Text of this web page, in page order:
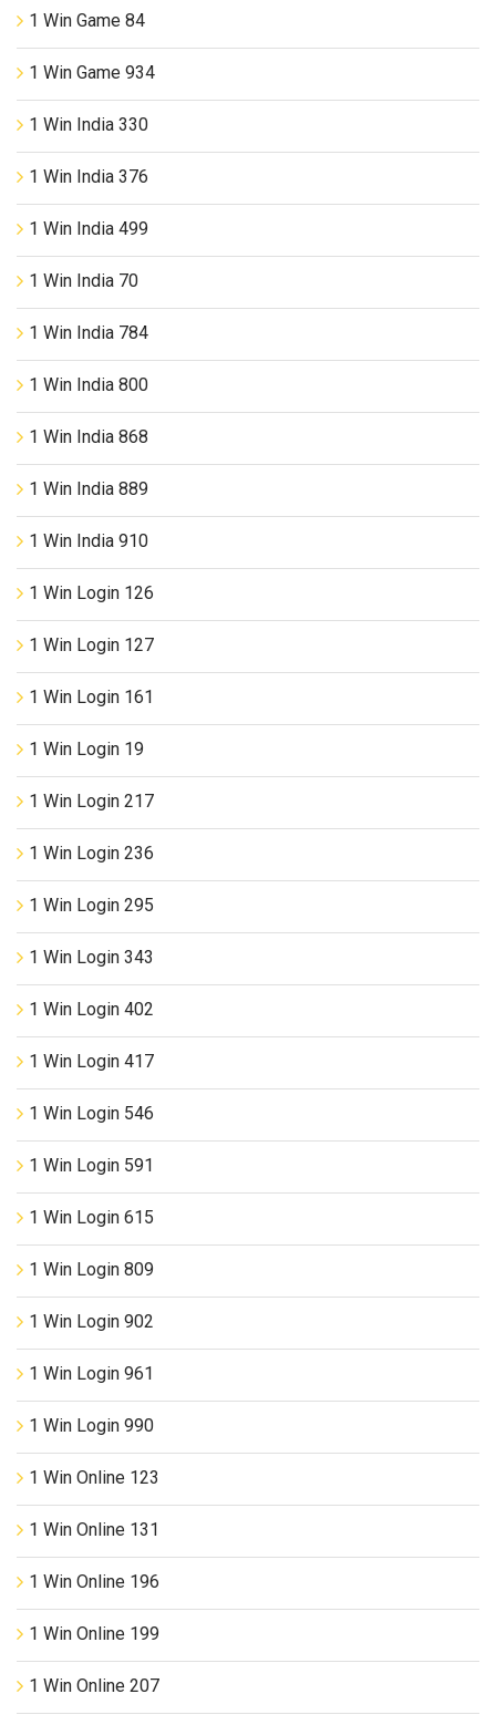
1 Win Game 84
1 Win Game 934
1 Win India 330
1 Win India 376
1 Win India 499
1 Win India 70
1 Win India 784
1 Win India 800
1 Win India 868
1 Win India 889
1 Win India 910
1 Win Login 126
1 Win Login 127
1 Win Login 161
1 Win Login 19
1 Win Login 217
1 Win Login 236
1 Win Login 295
1 Win Login 343
1 Win Login 402
1 Win Login 417
1 Win Login 546
1 Win Login 591
1 Win Login 615
1 Win Login 809
1 Win Login 902
1 Win Login 961
1 Win Login 990
1 Win Online 123
1 Win Online 131
1 Win Online 196
1 Win Online 199
1 Win Online 207